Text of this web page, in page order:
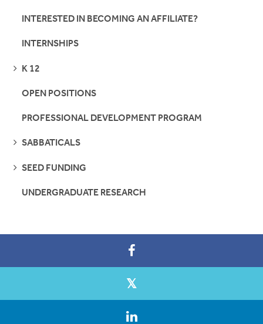
INTERESTED IN BECOMING AN AFFILIATE?
INTERNSHIPS
SEE
K 12
OPEN POSITIONS
PROFESSIONAL DEVELOPMENT PROGRAM
SEE
SABBATICALS
SEE
SEED FUNDING
UNDERGRADUATE RESEARCH